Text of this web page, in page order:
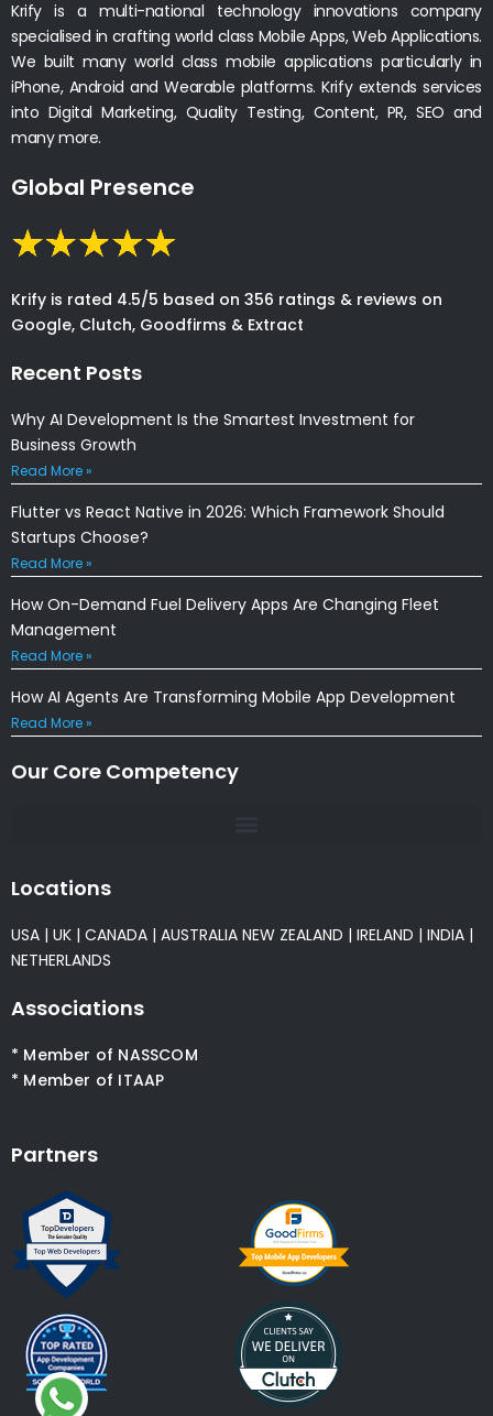
Krify is a multi-national technology innovations company
specialised in crafting world class Mobile Apps, Web Applications.
We built many world class mobile applications particularly in
iPhone, Android and Wearable platforms. Krify extends services
into Digital Marketing, Quality Testing, Content, PR, SEO and
many more.
Global Presence
Krify is rated 4.5/5 based on 356 ratings & reviews on
Google, Clutch, Goodfirms & Extract
Recent Posts
Why AI Development Is the Smartest Investment for
Business Growth
Read More »
Flutter vs React Native in 2026: Which Framework Should
Startups Choose?
Read More »
How On-Demand Fuel Delivery Apps Are Changing Fleet
Management
Read More »
How AI Agents Are Transforming Mobile App Development
Read More »
Our Core Competency
Locations
USA | UK | CANADA | AUSTRALIA NEW ZEALAND | IRELAND | INDIA |
NETHERLANDS
Associations
* Member of NASSCOM
* Member of ITAAP
Partners